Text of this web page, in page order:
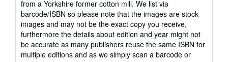
from a Yorkshire former cotton mill. We list via
barcode/ISBN so please note that the images are stock
images and may not be the exact copy you receive,
furthermore the details about edition and year might not
be accurate as many publishers reuse the same ISBN for
multiple editions and as we simply scan a barcode or